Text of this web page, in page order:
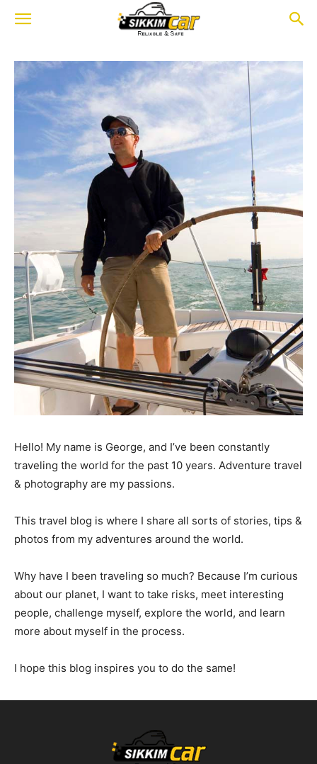
Hello! My name is George, and I’ve been constantly
traveling the world for the past 10 years. Adventure travel
& photography are my passions.
This travel blog is where I share all sorts of stories, tips &
photos from my adventures around the world.
Why have I been traveling so much? Because I’m curious
about our planet, I want to take risks, meet interesting
people, challenge myself, explore the world, and learn
more about myself in the process.
I hope this blog inspires you to do the same!